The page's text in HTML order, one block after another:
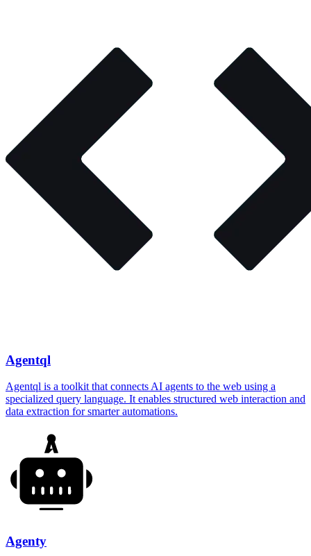
Agentql
Agentql is a toolkit that connects AI agents to the web using a
specialized query language. It enables structured web interaction and
data extraction for smarter automations.
Agenty